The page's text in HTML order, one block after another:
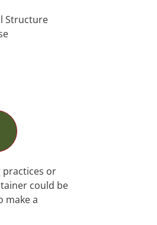
Structure
practices or
could be
make a